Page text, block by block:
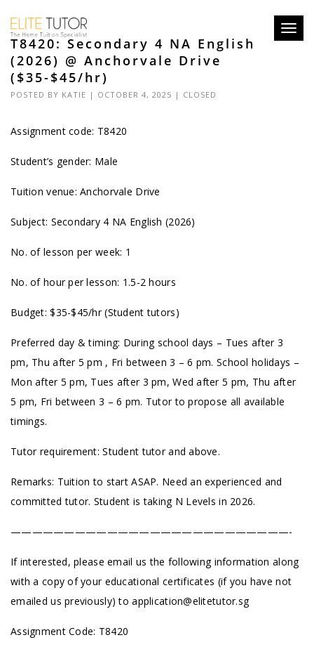
T8420: Secondary 4 NA English
(2026) @ Anchorvale Drive
($35-$45/hr)
POSTED BY KATIE | OCTOBER 4, 2025 | CLOSED
Assignment code: T8420
Student’s gender: Male
Tuition venue: Anchorvale Drive
Subject: Secondary 4 NA English (2026)
No. of lesson per week: 1
No. of hour per lesson: 1.5-2 hours
Budget: $35-$45/hr (Student tutors)
Preferred day & timing: During school days – Tues after 3
pm, Thu after 5 pm , Fri between 3 – 6 pm. School holidays –
Mon after 5 pm, Tues after 3 pm, Wed after 5 pm, Thu after
5 pm, Fri between 3 – 6 pm. Tutor to propose all available
timings.
Tutor requirement: Student tutor and above.
Remarks: Tuition to start ASAP. Need an experienced and
committed tutor. Student is taking N Levels in 2026.
——————————————————————————-
If interested, please email us the following information along
with a copy of your educational certificates (if you have not
emailed us previously) toapplication@elitetutor.sg
Assignment Code: T8420